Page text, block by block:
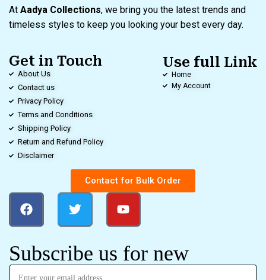
At Aadya Collections, we bring you the latest trends and
timeless styles to keep you looking your best every day.
Get in Touch
About Us
Contact us
Privacy Policy
Terms and Conditions
Shipping Policy
Return and Refund Policy
Disclaimer
Use full Link
Home
My Account
Contact for Bulk Order
Subscribe us for new